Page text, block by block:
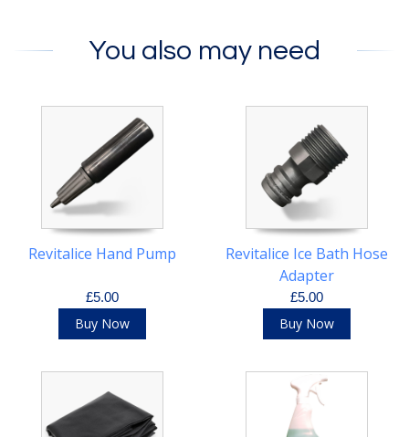
You also may need
Revitalice Hand Pump
£5.00
Buy Now
Revitalice Ice Bath Hose
Adapter
£5.00
Buy Now